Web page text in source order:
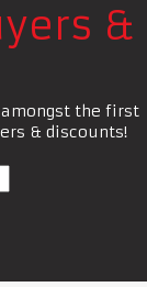
&
the first
& discounts!